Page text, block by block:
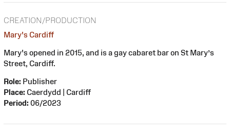
CREATION/PRODUCTION
Mary's Cardiff
Mary's opened in 2015, and is a gay cabaret bar on St Mary’s
Street, Cardiff.
Role: Publisher
Place: Caerdydd | Cardiff
Period: 06/2023